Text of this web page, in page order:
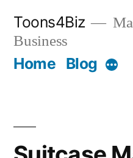
content
Toons4Biz
Business
Home Blog More